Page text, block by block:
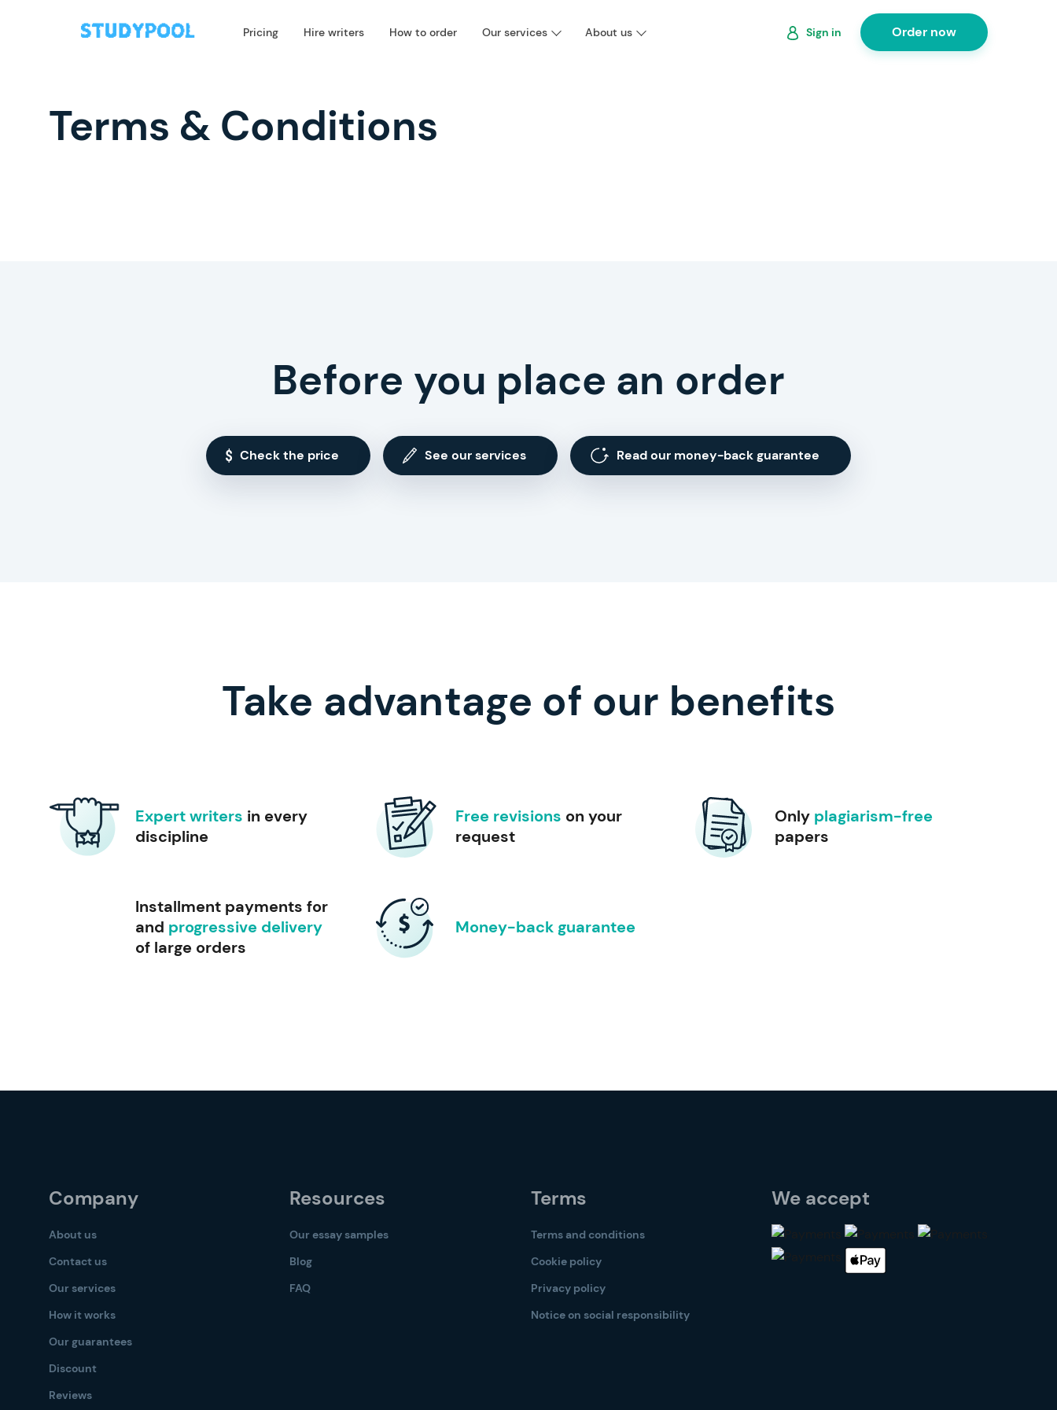
Pricing Hire writers How to order Our services About us Sign in Order now
Terms & Conditions
Before you place an order
Check the price See our services Read our money-back guarantee
Take advantage of our benefits
Expert writers in every
discipline
Free revisions on your
request
Only plagiarism-free
papers
Installment payments for
and progressive delivery
of large orders
Money-back guarantee
Company
About us
Contact us
Our services
How it works
Our guarantees
Discount
Reviews
Resources
Our essay samples
Blog
FAQ
Terms
Terms and conditions
Cookie policy
Privacy policy
Notice on social responsibility
We accept